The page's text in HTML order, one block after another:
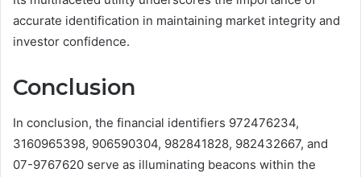
accurate identification in maintaining market integrity and
investor confidence.
Conclusion
In conclusion, the financial identifiers 972476234,
3160965398, 906590304, 982841828, 982432667, and
07-9767620 serve as illuminating beacons within the